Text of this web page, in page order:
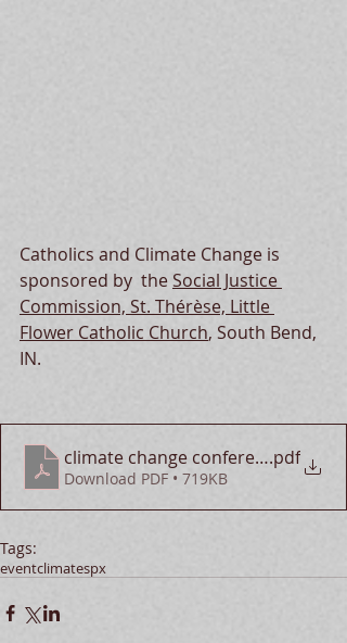
Catholics and Climate Change is
sponsored by  the Social Justice
Commission, St. Thérèse, Little
Flower Catholic Church, South Bend,
IN.
climate change conference.pdf
Download PDF • 719KB
Tags:
eventclimatespx